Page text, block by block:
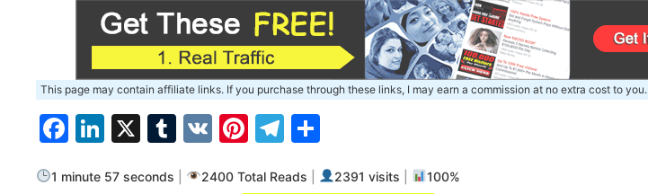
This page may contain affiliate links. If you purchase through these links, I may earn a commission at no extra cost to you.
Facebook
LinkedIn
X Tumblr
VK Pinterest
Telegram
1 minute 57 seconds 2400 Total Reads 2391 visits 100%